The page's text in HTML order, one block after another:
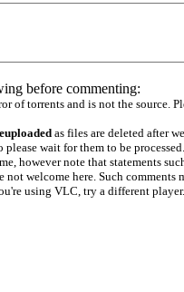
before commenting:
of torrents and is not the source.
as files are deleted after
please wait for them to be
however note that statements
not welcome here. Such
using VLC, try a different player.